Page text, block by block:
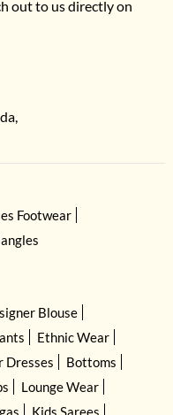
out to us directly on
Footwear
Blouse
Ethnic Wear
Dresses
Bottoms
Lounge Wear
Kids Sarees